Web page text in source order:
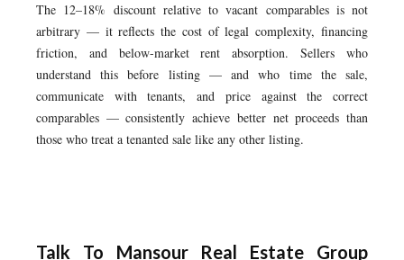
The 12–18% discount relative to vacant comparables is not
arbitrary — it reflects the cost of legal complexity, financing
friction, and below-market rent absorption. Sellers who
understand this before listing — and who time the sale,
communicate with tenants, and price against the correct
comparables — consistently achieve better net proceeds than
those who treat a tenanted sale like any other listing.
Talk To Mansour Real Estate Group